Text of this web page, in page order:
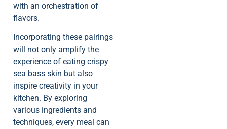
with an orchestration of
flavors.
Incorporating these pairings
will not only amplify the
experience of eating crispy
sea bass skin but also
inspire creativity in your
kitchen. By exploring
various ingredients and
techniques, every meal can